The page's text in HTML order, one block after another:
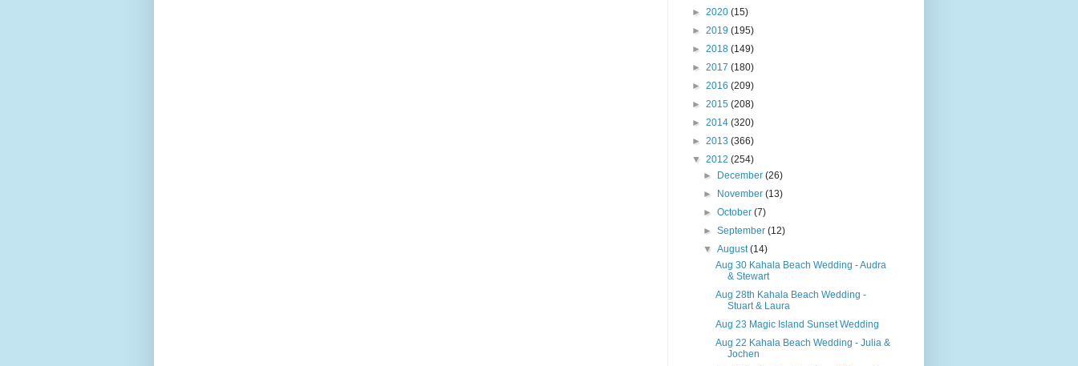
► 2020 (15)
► 2019 (195)
► 2018 (149)
► 2017 (180)
► 2016 (209)
► 2015 (208)
► 2014 (320)
► 2013 (366)
▼ 2012 (254)
►
December(26)
►
November(13)
►October(7)
►September(12)
▼August(14)
Aug 30 Kahala Beach Wedding - Audra
& Stewart
Aug 28th Kahala Beach Wedding -
Stuart & Laura
Aug 23 Magic Island Sunset Wedding
Aug 22 Kahala Beach Wedding - Julia &
Jochen